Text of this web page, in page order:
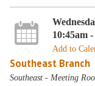
10:45am
Add to
Southeast Branch
Southeast - Meeting